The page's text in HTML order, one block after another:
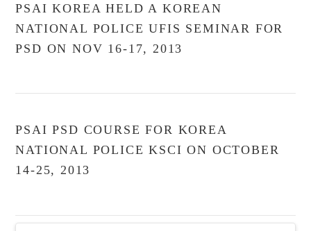
PSAI KOREA HELD A KOREAN
NATIONAL POLICE UFIS SEMINAR FOR
PSD ON NOV 16-17, 2013
PSAI PSD COURSE FOR KOREA
NATIONAL POLICE KSCI ON OCTOBER
14-25, 2013